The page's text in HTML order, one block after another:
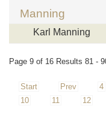
Manning
Karl Manning
Page 9 of 16 Results 81 -
Start Prev 4
10
11 12